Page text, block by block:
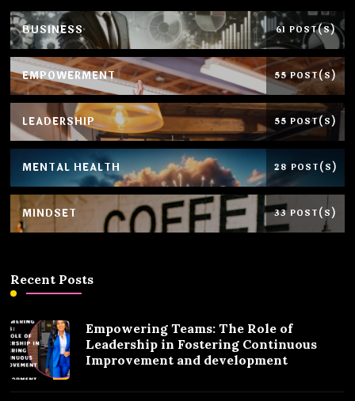
BUSINESS 61 POST(S)
EMPOWERMENT 55 POST(S)
LEADERSHIP 55 POST(S)
MENTAL HEALTH 28 POST(S)
MINDSET 33 POST(S)
Recent Posts
Empowering Teams: The Role of
Leadership in Fostering Continuous
Improvement and development